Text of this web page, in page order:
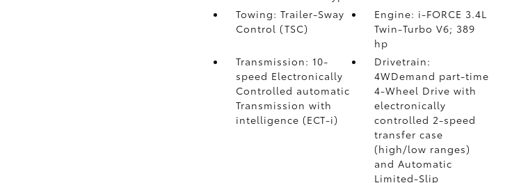
Towing: Trailer-Sway
Control (TSC)
Engine: i-FORCE 3.4L
Twin-Turbo V6; 389
hp
Transmission: 10-
speed Electronically
Controlled automatic
Transmission with
intelligence (ECT-i)
Drivetrain:
4WDemand part-time
4-Wheel Drive with
electronically
controlled 2-speed
transfer case
(high/low ranges)
and Automatic
Limited-Slip